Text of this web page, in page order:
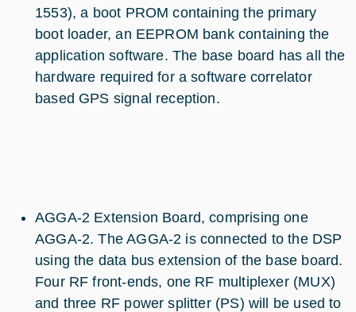
1553), a boot PROM containing the primary
boot loader, an EEPROM bank containing the
application software. The base board has all the
hardware required for a software correlator
based GPS signal reception.
AGGA-2 Extension Board, comprising one
AGGA-2. The AGGA-2 is connected to the DSP
using the data bus extension of the base board.
Four RF front-ends, one RF multiplexer (MUX)
and three RF power splitter (PS) will be used to